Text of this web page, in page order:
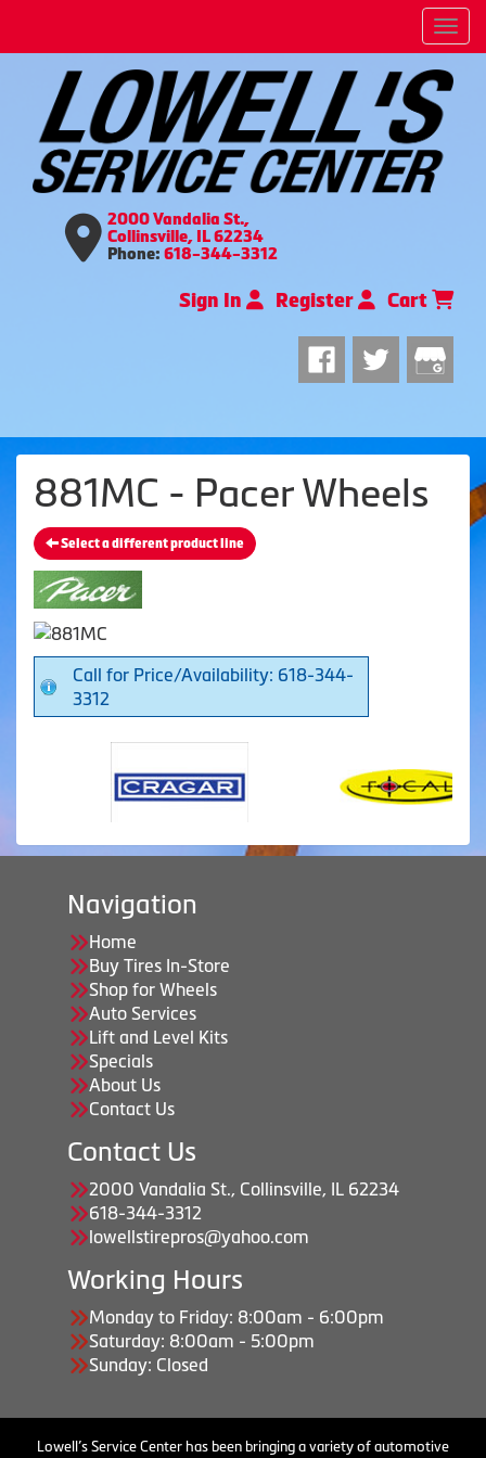
2000 Vandalia St.,
Collinsville, IL 62234
Phone: 618-344-3312
Sign In Register Cart
881MC - Pacer Wheels
Select a different product line
Call for Price/Availability: 618-344-
3312
Navigation
Home
Buy Tires In-Store
Shop for Wheels
Auto Services
Lift and Level Kits
Specials
About Us
Contact Us
Contact Us
2000 Vandalia St., Collinsville, IL 62234
618-344-3312
lowellstirepros@yahoo.com
Working Hours
Monday to Friday: 8:00am - 6:00pm
Saturday: 8:00am - 5:00pm
Sunday: Closed
Lowell’s Service Center has been bringing a variety of automotive